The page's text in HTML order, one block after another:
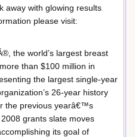
away with glowing results
please visit:
the world’s largest breast
than $100 million in
the largest single-year
26-year history
the previous yearâ€™s
grants slate moves
its goal of